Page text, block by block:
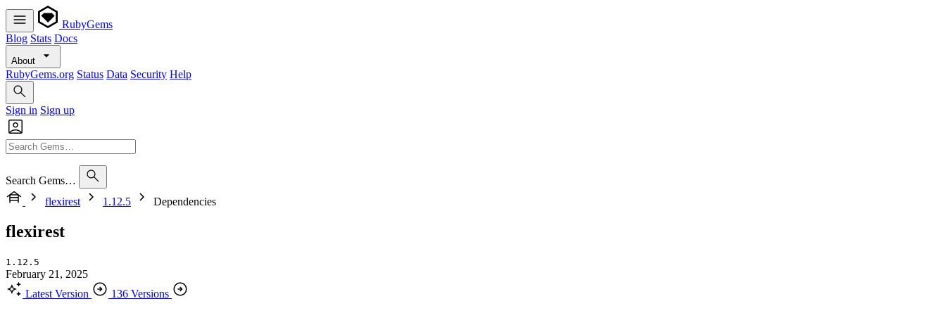
RubyGems
Blog Stats Docs
About
RubyGems.org Status Data Security Help
Sign in Sign up
Search Gems…
flexirest
1.12.5 Dependencies
flexirest
1.12.5
February 21, 2025
Latest Version
136 Versions